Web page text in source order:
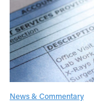
News & Commentary